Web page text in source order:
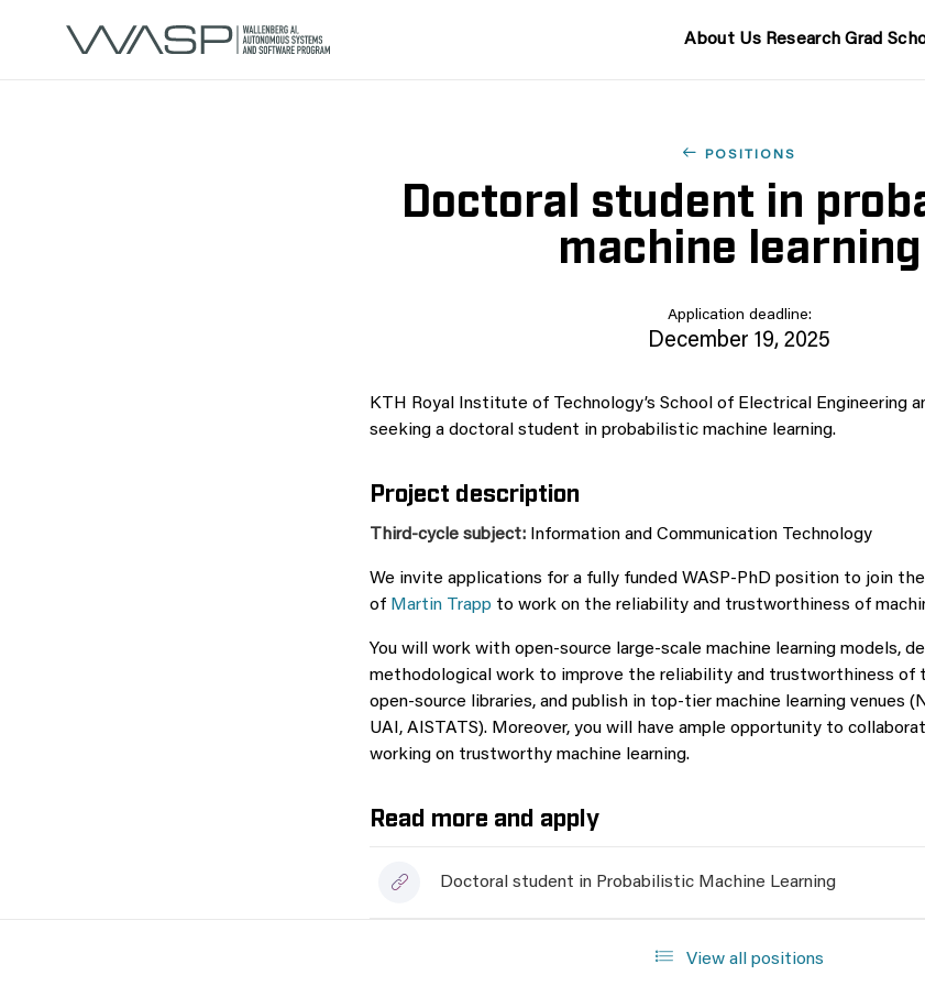
About Us Research Grad
POSITIONS
Doctoral student in
machine learning
Application deadline:
December 19, 2025
KTH Royal Institute of Technology’s School of Electrical Engineering
seeking a doctoral student in probabilistic machine learning.
Project description
Third-cycle subject: Information and Communication Technology
We invite applications for a fully funded WASP-PhD position to join
of Martin Trapp to work on the reliability and trustworthiness of
You will work with open-source large-scale machine learning models,
methodological work to improve the reliability and trustworthiness of
open-source libraries, and publish in top-tier machine learning venues
UAI, AISTATS). Moreover, you will have ample opportunity to
working on trustworthy machine learning.
Read more and apply
Doctoral student in Probabilistic Machine Learning
View all positions